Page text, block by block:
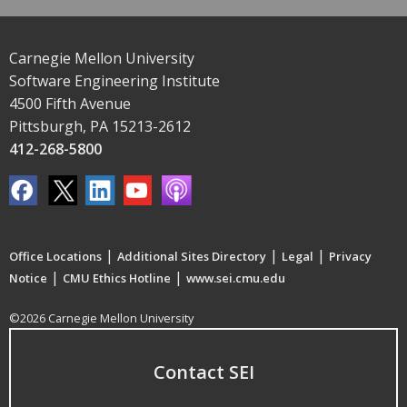
Carnegie Mellon University
Software Engineering Institute
4500 Fifth Avenue
Pittsburgh, PA 15213-2612
412-268-5800
Office Locations | Additional Sites Directory | Legal | Privacy
Notice | CMU Ethics Hotline | www.sei.cmu.edu
©2026 Carnegie Mellon University
Contact SEI